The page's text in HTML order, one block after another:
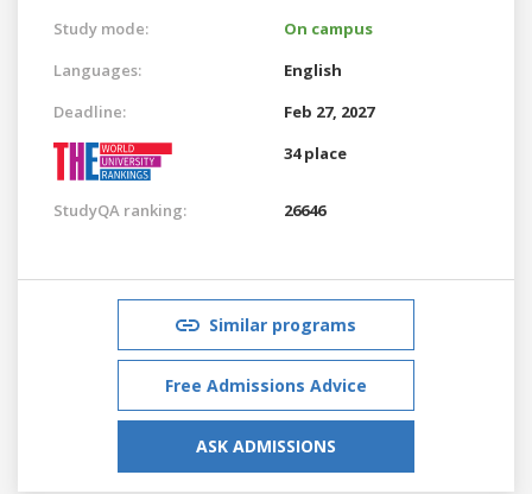
Study mode:
On campus
Languages:
English
Deadline:
Feb 27, 2027
34 place
StudyQA ranking: 26646
Similar programs
Free Admissions Advice
ASK ADMISSIONS